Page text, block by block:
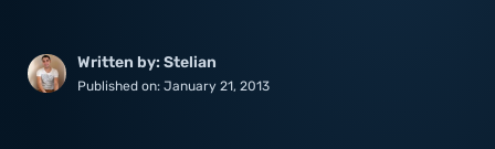
Written by: Stelian
Published on: January 21, 2013